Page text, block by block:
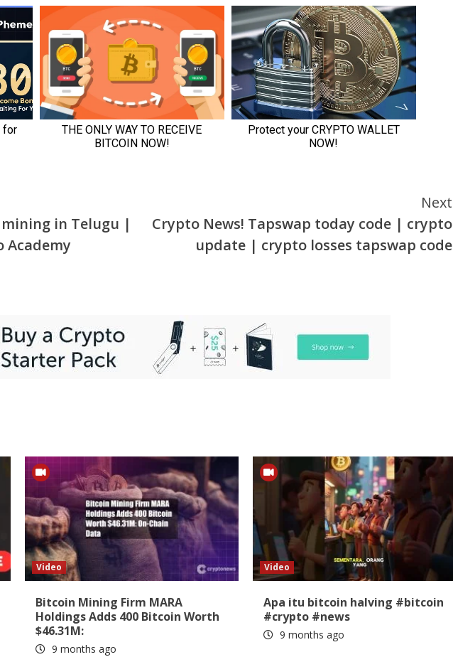
in Telugu |
Academy
Next
Crypto News! Tapswap today code | crypto
update | crypto losses tapswap code
Video
Bitcoin Mining Firm MARA
Holdings Adds 400 Bitcoin Worth
$46.31M:
9 months ago
Video
Apa itu bitcoin halving #bitcoin
#crypto #news
9 months ago